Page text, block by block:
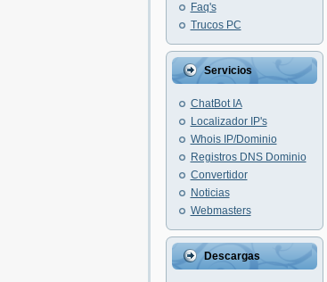
Faq's
Trucos PC
Servicios
ChatBot IA
Localizador IP's
Whois IP/Dominio
Registros DNS Dominio
Convertidor
Noticias
Webmasters
Descargas